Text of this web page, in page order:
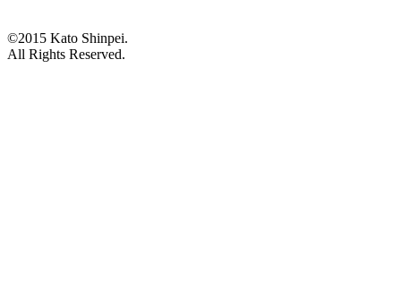
©2015 Kato Shinpei.
All Rights Reserved.